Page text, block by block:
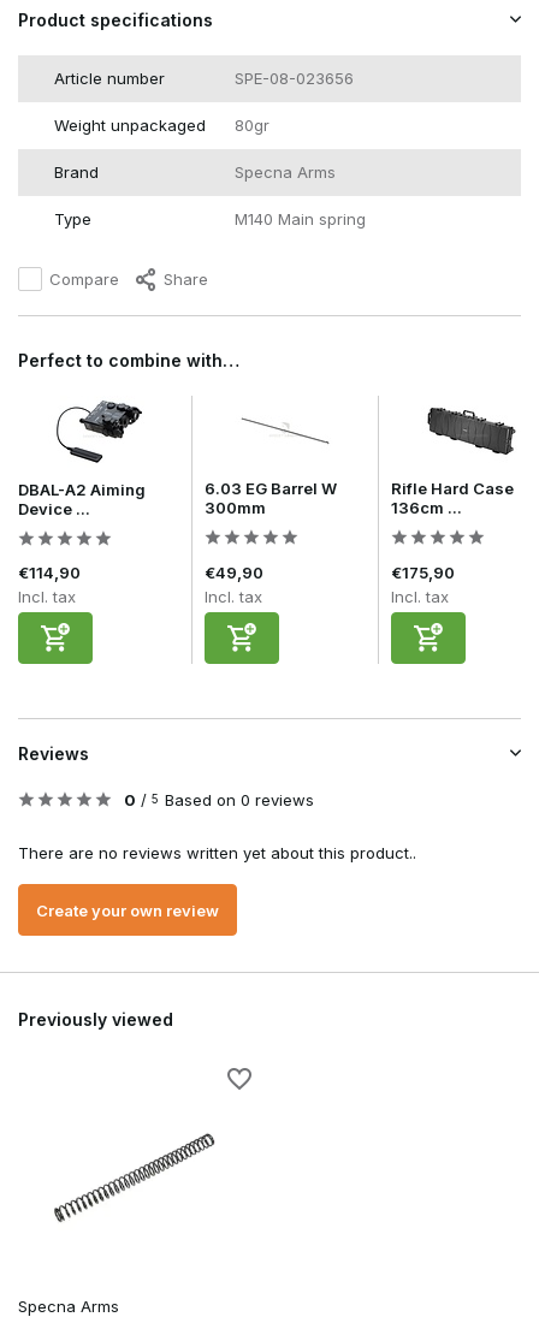
Product specifications
Article number SPE-08-023656
Weight unpackaged 80gr
Brand Specna Arms
Type M140 Main spring
Compare Share
Perfect to combine with…
DBAL-A2 Aiming
Device ...
€114,90
Incl. tax
6.03 EG Barrel W
300mm
€49,90
Incl. tax
Rifle Hard Case
136cm ...
€175,90
Incl. tax
Reviews
0 / 5 Based on 0 reviews
There are no reviews written yet about this product..
Create your own review
Previously viewed
Specna Arms